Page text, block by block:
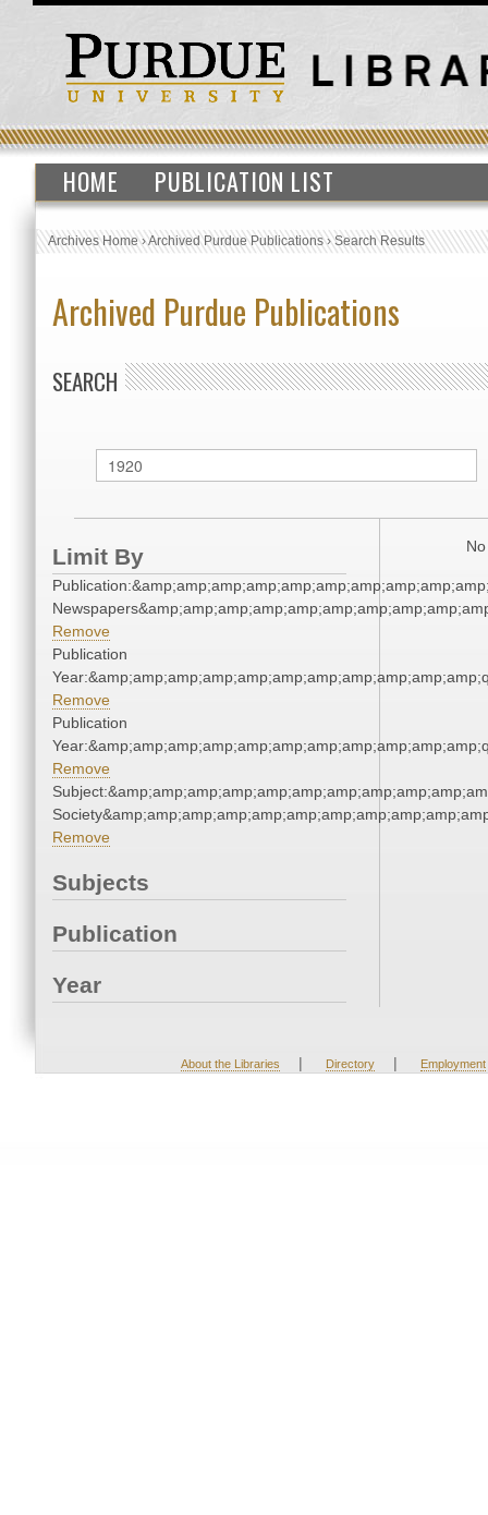
HOME PUBLICATION LIST
Archives Home›Archived Purdue Publications›Search Results
Archived Purdue Publications
SEARCH
Limit By
Remove
Publication
Remove
Publication
Remove
Remove
Subjects
Publication
Year
About the Libraries | Directory | Employment